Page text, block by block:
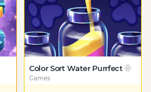
Color Sort Water Purrfect
Games